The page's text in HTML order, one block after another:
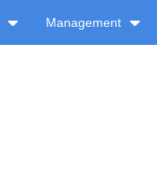
Management